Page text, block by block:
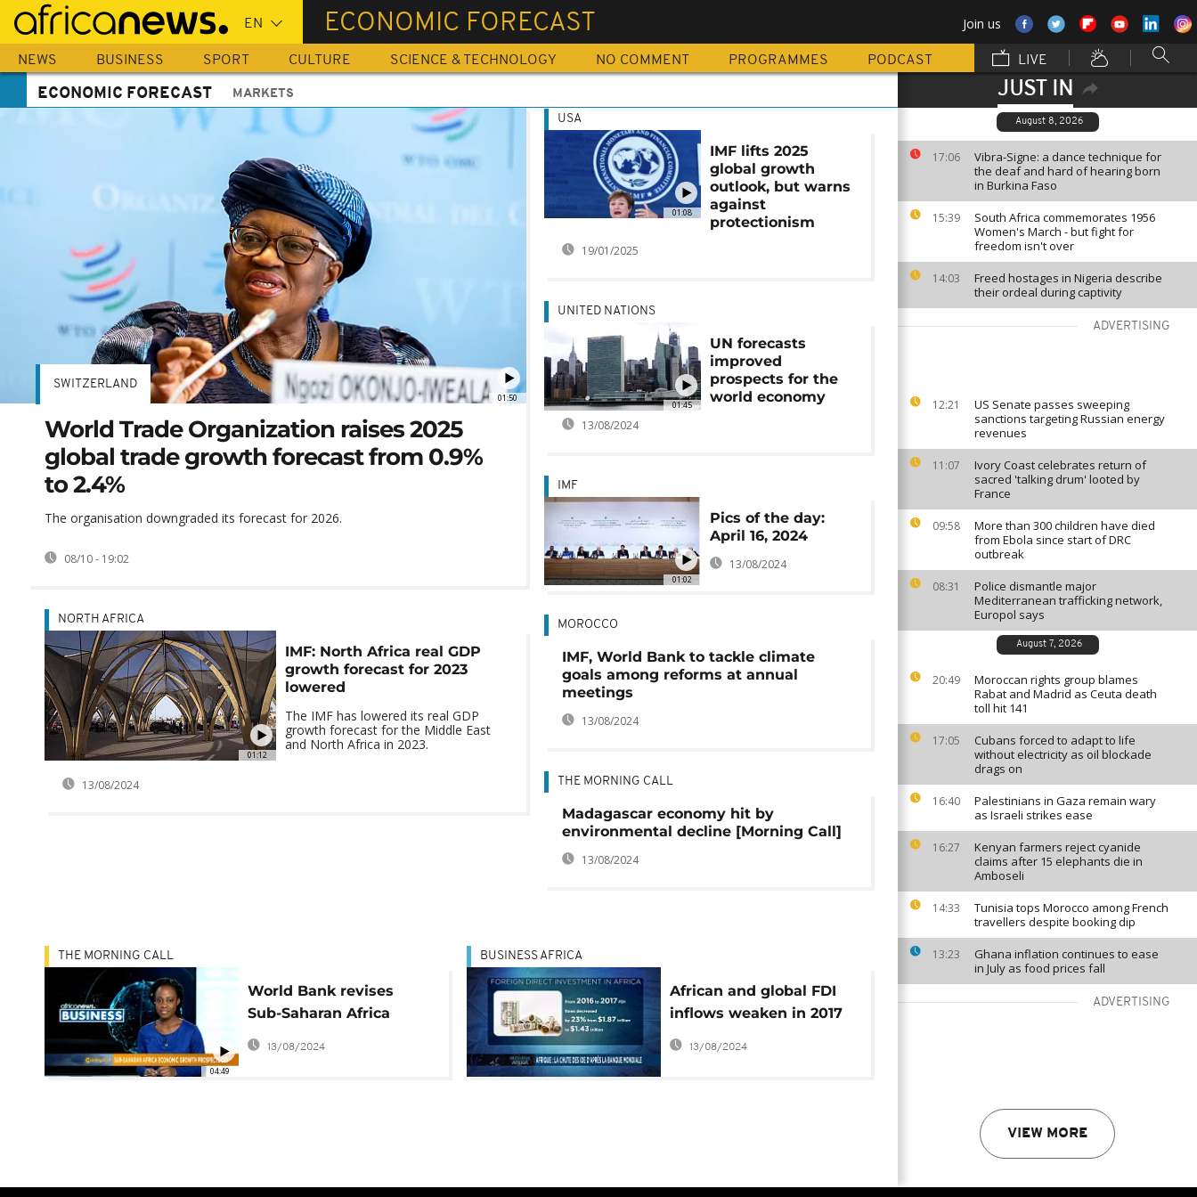
Skip
main
content
ECONOMIC FORECAST Join us
NEWS BUSINESS SPORT CULTURE SCIENCE & TECHNOLOGY NO COMMENT PROGRAMMES PODCAST LIVE
JUST IN
August 8, 2026
17:06
Vibra-Signe: a dance technique for
the deaf and hard of hearing born
in Burkina Faso
15:39
South Africa commemorates 1956
Women's March - but fight for
freedom isn't over
14:03
Freed hostages in Nigeria describe
their ordeal during captivity
ADVERTISING
12:21
US Senate passes sweeping
sanctions targeting Russian energy
revenues
11:07
Ivory Coast celebrates return of
sacred 'talking drum' looted by
France
09:58
More than 300 children have died
from Ebola since start of DRC
outbreak
08:31
Police dismantle major
Mediterranean trafficking network,
Europol says
August 7, 2026
20:49
Moroccan rights group blames
Rabat and Madrid as Ceuta death
toll hit 141
17:05
Cubans forced to adapt to life
without electricity as oil blockade
drags on
16:40
Palestinians in Gaza remain wary
as Israeli strikes ease
16:27
Kenyan farmers reject cyanide
claims after 15 elephants die in
Amboseli
14:33
Tunisia tops Morocco among French
travellers despite booking dip
13:23
Ghana inflation continues to ease
in July as food prices fall
ADVERTISING
VIEW MORE
ECONOMIC FORECAST MARKETS
01:50
SWITZERLAND
World Trade Organization raises 2025
global trade growth forecast from 0.9%
to 2.4%
The organisation downgraded its forecast for 2026.
08/10 - 19:02
01:12
NORTH AFRICA
IMF: North Africa real GDP
growth forecast for 2023
lowered
The IMF has lowered its real GDP
growth forecast for the Middle East
and North Africa in 2023.
13/08/2024
01:08
USA
IMF lifts 2025
global growth
outlook, but warns
against
protectionism
19/01/2025
01:45
UNITED NATIONS
UN forecasts
improved
prospects for the
world economy
13/08/2024
01:02
IMF
Pics of the day:
April 16, 2024
13/08/2024
MOROCCO
IMF, World Bank to tackle climate
goals among reforms at annual
meetings
13/08/2024
THE MORNING CALL
Madagascar economy hit by
environmental decline [Morning Call]
13/08/2024
04:49
THE MORNING CALL
World Bank revises
Sub-Saharan Africa
economic growth
downwards
13/08/2024
BUSINESS AFRICA
African and global FDI
inflows weaken in 2017
says UNCTAD [Business
Africa]
13/08/2024